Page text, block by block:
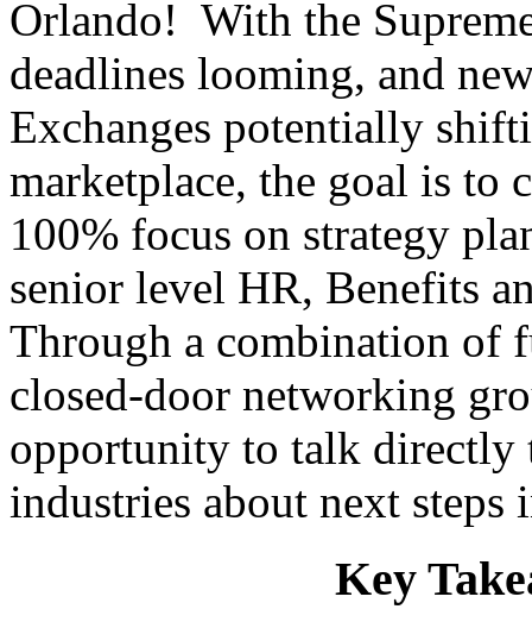
Orlando! With the
deadlines looming, and
Exchanges potentially
marketplace, the goal is to
100% focus on strategy
senior level HR, Benefits
Through a combination of
closed-door networking
opportunity to talk directly
industries about next steps
Key